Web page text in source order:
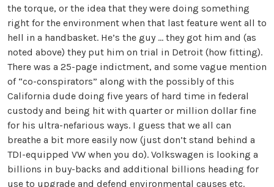
the torque, or the idea that they were doing something
right for the environment when that last feature went all to
hell in a handbasket. He’s the guy ... they got him and (as
noted above) they put him on trial in Detroit (how fitting).
There was a 25-page indictment, and some vague mention
of “co-conspirators” along with the possibly of this
California dude doing five years of hard time in federal
custody and being hit with quarter or million dollar fine
for his ultra-nefarious ways. I guess that we all can
breathe a bit more easily now (just don’t stand behind a
TDI-equipped VW when you do). Volkswagen is looking a
billions in buy-backs and additional billions heading for
use to upgrade and defend environmental causes etc.